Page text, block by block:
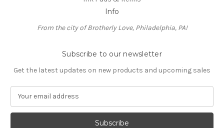
Info
From the city of Brotherly Love, Philadelphia, PA!
Subscribe to our newsletter
Get the latest updates on new products and upcoming sales
a